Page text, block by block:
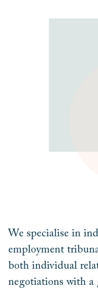
We specialise in
employment
both individual
negotiations with a